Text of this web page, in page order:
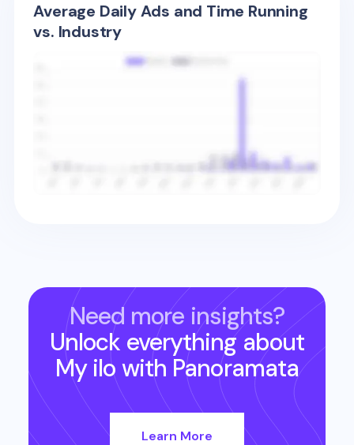
Average Daily Ads and Time Running
vs. Industry
Need more insights?
Unlock everything about
My ilo with Panoramata
Learn More